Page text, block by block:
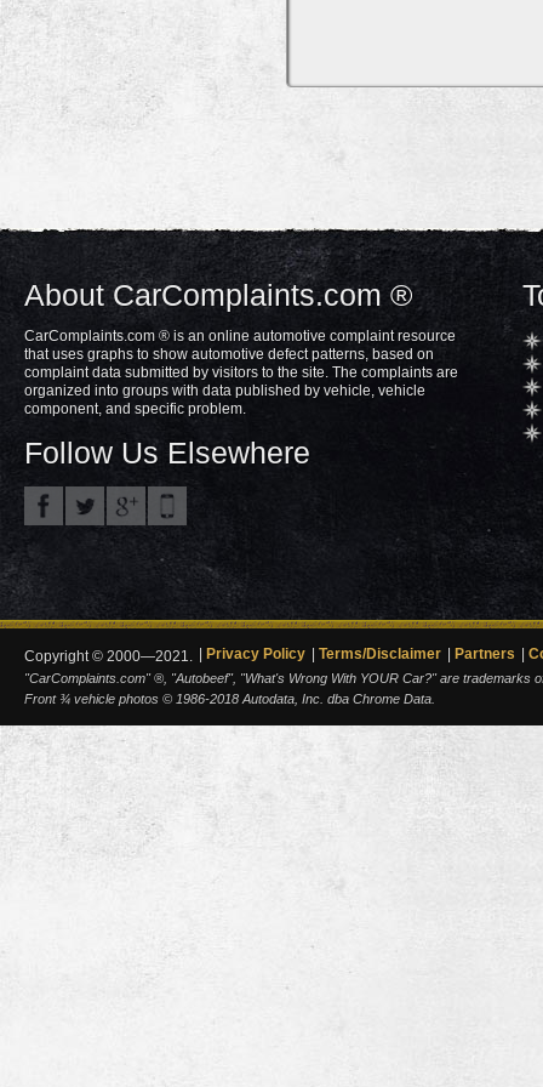
About CarComplaints.com ®
CarComplaints.com ® is an online automotive complaint resource
that uses graphs to show automotive defect patterns, based on
complaint data submitted by visitors to the site. The complaints are
organized into groups with data published by vehicle, vehicle
component, and specific problem.
Follow Us Elsewhere
Copyright © 2000—2021. Privacy Policy Terms/Disclaimer Partners
"CarComplaints.com" ®, "Autobeef", "What's Wrong With YOUR Car?" are trademarks
Front ¾ vehicle photos © 1986-2018 Autodata, Inc. dba Chrome Data.